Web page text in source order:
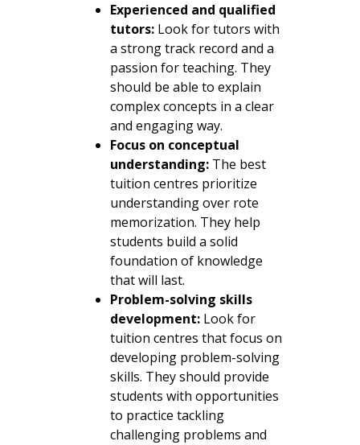
Experienced and qualified
tutors:Look for tutors with
a strong track record and a
passion for teaching. They
should be able to explain
complex concepts in a clear
and engaging way.
Focus on conceptual
understanding:The best
tuition centres prioritize
understanding over rote
memorization. They help
students build a solid
foundation of knowledge
that will last.
Problem-solving skills
development:Look for
tuition centres that focus on
developing problem-solving
skills. They should provide
students with opportunities
to practice tackling
challenging problems and